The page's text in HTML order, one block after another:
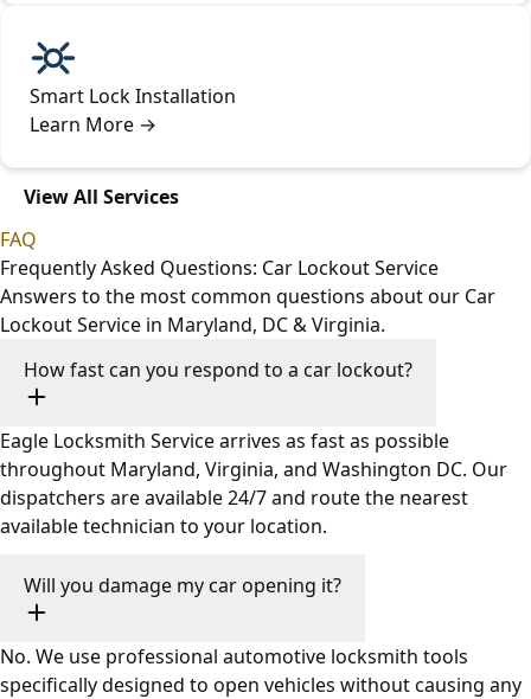
Smart Lock Installation
Learn More →
View All Services
FAQ
Frequently Asked Questions: Car Lockout Service
Answers to the most common questions about our Car
Lockout Service in Maryland, DC & Virginia.
How fast can you respond to a car lockout?
Eagle Locksmith Service arrives as fast as possible
throughout Maryland, Virginia, and Washington DC. Our
dispatchers are available 24/7 and route the nearest
available technician to your location.
Will you damage my car opening it?
No. We use professional automotive locksmith tools
specifically designed to open vehicles without causing any